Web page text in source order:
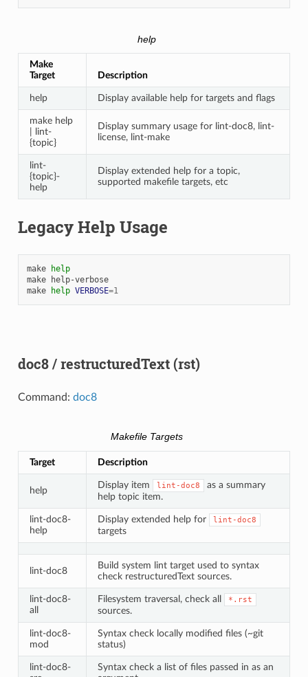
help
Make
Target
Description
help Display available help for targets and flags
make help
| lint-
{topic}
Display summary usage for lint-doc8, lint-
license, lint-make
lint-
{topic}-
help
Display extended help for a topic,
supported makefile targets, etc
Legacy Help Usage
make
help
make
help-verbose
make
help VERBOSE=1
doc8 / restructuredText (rst)
Command: doc8
Makefile Targets
Target Description
help
Display item lint-doc8
as a summary
help topic item.
lint-doc8-
help
Display extended help for lint-doc8
targets
lint-doc8
Build system lint target used to syntax
check restructuredText sources.
lint-doc8-
all
Filesystem traversal, check all *.rst
sources.
lint-doc8-
mod
Syntax check locally modified files (~git
status)
lint-doc8-
Syntax check a list of files passed in as an